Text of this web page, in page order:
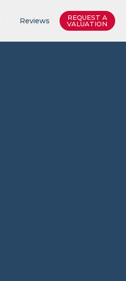
Reviews
REQUEST A
VALUATION